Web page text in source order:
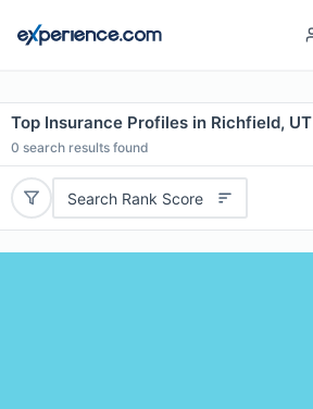
Top Insurance Profiles in Richfield, UT
0 search results found
Search Rank Score